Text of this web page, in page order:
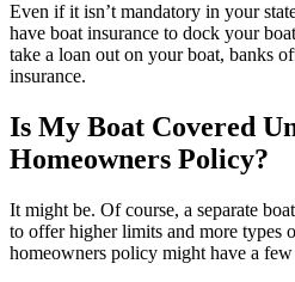
Even if it isn’t mandatory in your
have boat insurance to dock your
take a loan out on your boat, banks
insurance.
Is My Boat Covered
Homeowners Policy?
It might be. Of course, a separate
to offer higher limits and more types
homeowners policy might have a